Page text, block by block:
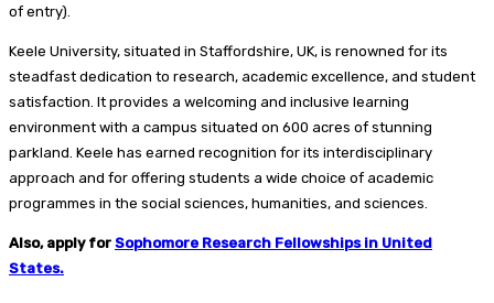
of entry).
Keele University, situated in Staffordshire, UK, is renowned for its
steadfast dedication to research, academic excellence, and student
satisfaction. It provides a welcoming and inclusive learning
environment with a campus situated on 600 acres of stunning
parkland. Keele has earned recognition for its interdisciplinary
approach and for offering students a wide choice of academic
programmes in the social sciences, humanities, and sciences.
Also, apply for Sophomore Research Fellowships in United
States.